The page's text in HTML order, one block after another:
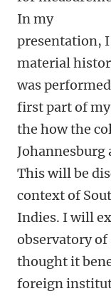
In my
presentation,
material
was
first part of
the how the
Johannesburg
This will be
context of
Indies. I will
observatory
thought it
foreign